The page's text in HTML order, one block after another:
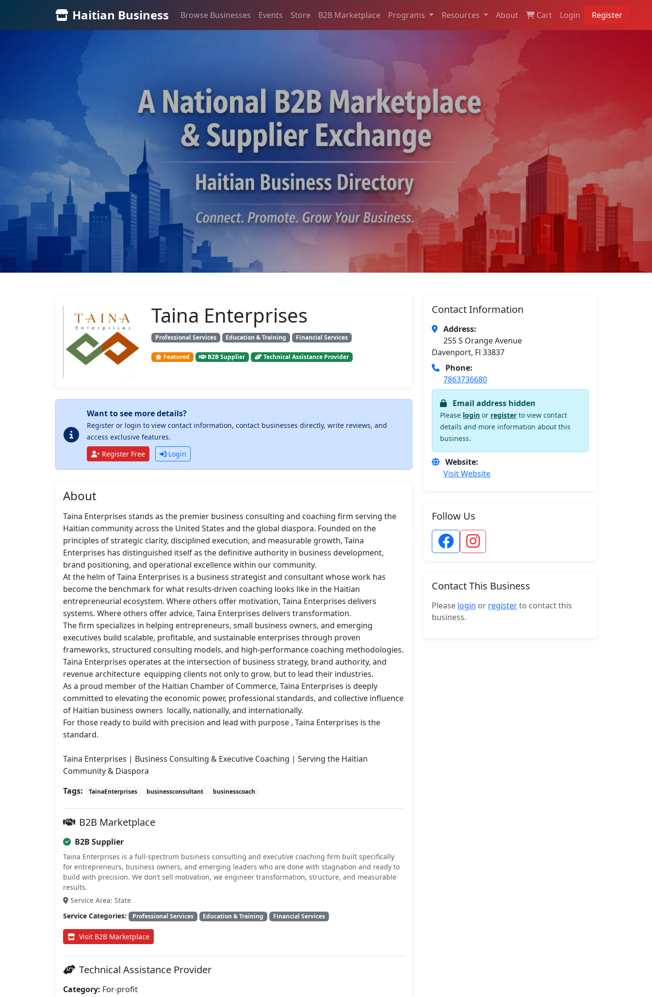
Haitian Business Browse Businesses Events Store B2B Marketplace Programs Resources About Cart Login Register
Taina Enterprises
Professional Services Education & Training Financial Services
Featured B2B Supplier Technical Assistance Provider
Want to see more details?
Register or login to view contact information, contact businesses directly, write reviews, and
access exclusive features.
Register Free
Login
About
Taina Enterprises stands as the premier business consulting and coaching firm serving the
Haitian community across the United States and the global diaspora. Founded on the
principles of strategic clarity, disciplined execution, and measurable growth, Taina
Enterprises has distinguished itself as the definitive authority in business development,
brand positioning, and operational excellence within our community.
At the helm of Taina Enterprises is a business strategist and consultant whose work has
become the benchmark for what results-driven coaching looks like in the Haitian
entrepreneurial ecosystem. Where others offer motivation, Taina Enterprises delivers
systems. Where others offer advice, Taina Enterprises delivers transformation.
The firm specializes in helping entrepreneurs, small business owners, and emerging
executives build scalable, profitable, and sustainable enterprises through proven
frameworks, structured consulting models, and high-performance coaching methodologies.
Taina Enterprises operates at the intersection of business strategy, brand authority, and
revenue architecture  equipping clients not only to grow, but to lead their industries.
As a proud member of the Haitian Chamber of Commerce, Taina Enterprises is deeply
committed to elevating the economic power, professional standards, and collective influence
of Haitian business owners  locally, nationally, and internationally.
For those ready to build with precision and lead with purpose , Taina Enterprises is the
standard.
Taina Enterprises | Business Consulting & Executive Coaching | Serving the Haitian
Community & Diaspora
Tags:
TainaEnterprises businessconsultant businesscoach
B2B Marketplace
B2B Supplier
Taina Enterprises is a full-spectrum business consulting and executive coaching firm built specifically
for entrepreneurs, business owners, and emerging leaders who are done with stagnation and ready to
build with precision. We don’t sell motivation, we engineer transformation, structure, and measurable
results.
Service Area: State
Service Categories:
Professional Services Education & Training Financial Services
Visit B2B Marketplace
Technical Assistance Provider
Category: For-profit
Contact Information
Address:
255 S Orange Avenue
Davenport, Fl 33837
Phone:
7863736680
Email address hidden
Please login or register to view contact
details and more information about this
business.
Website:
Visit Website
Follow Us
Contact This Business
Please login or registerto contact this
business.